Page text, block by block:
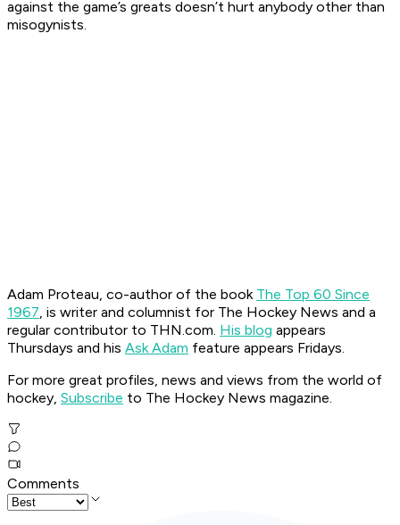
against the game’s greats doesn’t hurt anybody other than
misogynists.
Adam Proteau, co-author of the book The Top 60 Since
1967, is writer and columnist for The Hockey News and a
regular contributor to THN.com. His blog appears
Thursdays and his Ask Adam feature appears Fridays.
For more great profiles, news and views from the world of
hockey, Subscribe to The Hockey News magazine.
Comments